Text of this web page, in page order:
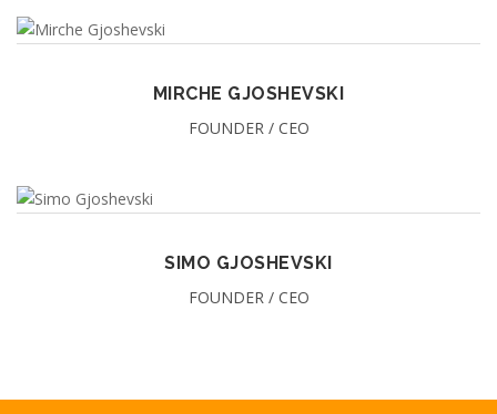
MIRCHE GJOSHEVSKI
FOUNDER / CEO
SIMO GJOSHEVSKI
FOUNDER / CEO